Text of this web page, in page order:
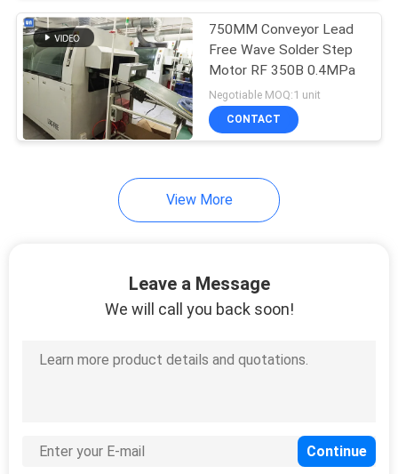
750MM Conveyor Lead
Free Wave Solder Step
Motor RF 350B 0.4MPa
Negotiable MOQ:1 unit
CONTACT
View More
Leave a Message
We will call you back soon!